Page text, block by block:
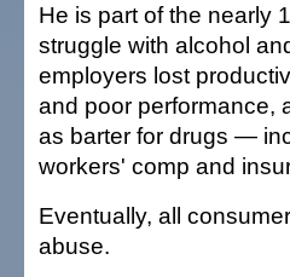
He is part of the nearly
struggle with alcohol
employers lost
and poor performance,
as barter for drugs —
workers' comp and
Eventually, all
abuse.